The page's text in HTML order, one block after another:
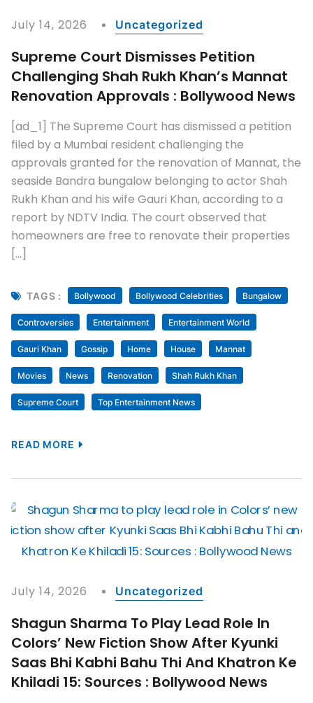
July 14, 2026 Uncategorized
Supreme Court Dismisses Petition
Challenging Shah Rukh Khan’s Mannat
Renovation Approvals : Bollywood News
[ad_1] The Supreme Court has dismissed a petition
filed by a Mumbai resident challenging the
approvals granted for the renovation of Mannat, the
seaside Bandra bungalow belonging to actor Shah
Rukh Khan and his wife Gauri Khan, according to a
report by NDTV India. The court observed that
homeowners are free to renovate their properties
[…]
TAGS : Bollywood Bollywood Celebrities Bungalow
Controversies Entertainment Entertainment World
Gauri Khan Gossip Home House Mannat
Movies News Renovation Shah Rukh Khan
Supreme Court Top Entertainment News
READ MORE
July 14, 2026 Uncategorized
Shagun Sharma To Play Lead Role In
Colors’ New Fiction Show After Kyunki
Saas Bhi Kabhi Bahu Thi And Khatron Ke
Khiladi 15: Sources : Bollywood News